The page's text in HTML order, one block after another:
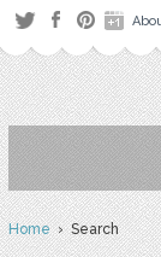
Home› Search